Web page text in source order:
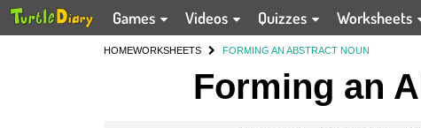
Games Videos Quizzes Worksheets
HOMEWORKSHEETS FORMING AN ABSTRACT NOUN
Forming an